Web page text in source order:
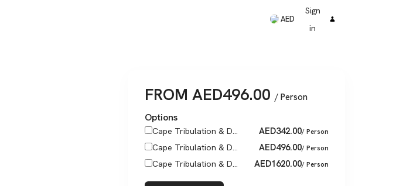
AED
Sign
in
FROM AED496.00 / Person
Options
Cape Tribulation & D... AED342.00/ Person
Cape Tribulation & D... AED496.00/ Person
Cape Tribulation & D... AED1620.00/ Person